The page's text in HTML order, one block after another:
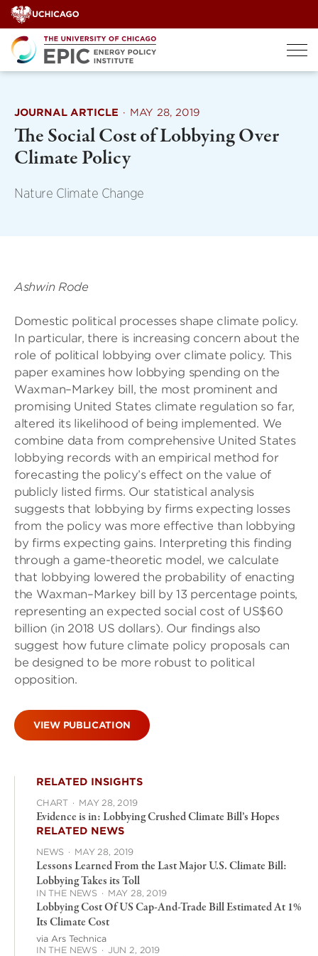
Skip
to
content
JOURNAL ARTICLE · MAY 28, 2019
The Social Cost of Lobbying Over
Climate Policy
Nature Climate Change
Ashwin Rode
Domestic political processes shape climate policy.
In particular, there is increasing concern about the
role of political lobbying over climate policy. This
paper examines how lobbying spending on the
Waxman–Markey bill, the most prominent and
promising United States climate regulation so far,
altered its likelihood of being implemented. We
combine data from comprehensive United States
lobbying records with an empirical method for
forecasting the policy’s effect on the value of
publicly listed firms. Our statistical analysis
suggests that lobbying by firms expecting losses
from the policy was more effective than lobbying
by firms expecting gains. Interpreting this finding
through a game-theoretic model, we calculate
that lobbying lowered the probability of enacting
the Waxman–Markey bill by 13 percentage points,
representing an expected social cost of US$60
billion (in 2018 US dollars). Our findings also
suggest how future climate policy proposals can
be designed to be more robust to political
opposition.
VIEW PUBLICATION
RELATED INSIGHTS
CHART · MAY 28, 2019
Evidence is in: Lobbying Crushed Climate Bill’s Hopes
RELATED NEWS
NEWS · MAY 28, 2019
Lessons Learned From the Last Major U.S. Climate Bill:
Lobbying Takes its Toll
IN THE NEWS · MAY 28, 2019
Lobbying Cost Of US Cap-And-Trade Bill Estimated At 1%
Its Climate Cost
via Ars Technica
IN THE NEWS · JUN 2, 2019